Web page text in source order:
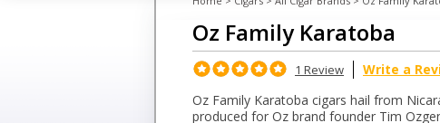
Oz Family Karatoba
1 Review
Write a
Oz Family Karatoba cigars hail from
produced for Oz brand founder Tim